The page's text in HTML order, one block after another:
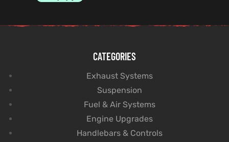
CATEGORIES
Exhaust Systems
Suspension
Fuel & Air Systems
Engine Upgrades
Handlebars & Controls